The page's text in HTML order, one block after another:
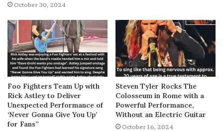
October 30, 2024
Foo Fighters Team Up with
Rick Astley to Deliver
Unexpected Performance of
‘Never Gonna Give You Up’
for Fans”
Steven Tyler Rocks The
Colosseum in Rome with a
Powerful Performance,
Without an Electric Guitar
October 16, 2024